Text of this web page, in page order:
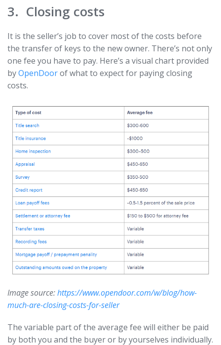
3. Closing costs
It is the seller’s job to cover most of the costs before
the transfer of keys to the new owner. There’s not only
one fee you have to pay. Here’s a visual chart provided
byOpenDoorof what to expect for paying closing
costs.
Image source:https://www.opendoor.com/w/blog/how-
much-are-closing-costs-for-seller
The variable part of the average fee will either be paid
by both you and the buyer or by yourselves individually.